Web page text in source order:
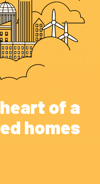
of a
homes